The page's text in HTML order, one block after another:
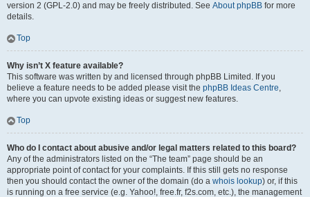
version 2 (GPL-2.0) and may be freely distributed. See About phpBB for more
details.
Top
Why isn’t X feature available?
This software was written by and licensed through phpBB Limited. If you
believe a feature needs to be added please visit the phpBB Ideas Centre,
where you can upvote existing ideas or suggest new features.
Top
Who do I contact about abusive and/or legal matters related to this board?
Any of the administrators listed on the “The team” page should be an
appropriate point of contact for your complaints. If this still gets no response
then you should contact the owner of the domain (do a whois lookup) or, if this
is running on a free service (e.g. Yahoo!, free.fr, f2s.com, etc.), the management